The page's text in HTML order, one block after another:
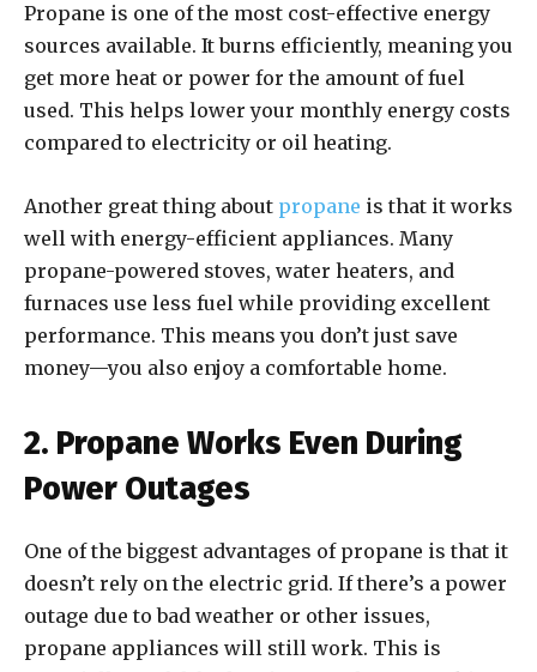
Propane is one of the most cost-effective energy
sources available. It burns efficiently, meaning you
get more heat or power for the amount of fuel
used. This helps lower your monthly energy costs
compared to electricity or oil heating.
Another great thing about propane is that it works
well with energy-efficient appliances. Many
propane-powered stoves, water heaters, and
furnaces use less fuel while providing excellent
performance. This means you don’t just save
money—you also enjoy a comfortable home.
2. Propane Works Even During
Power Outages
One of the biggest advantages of propane is that it
doesn’t rely on the electric grid. If there’s a power
outage due to bad weather or other issues,
propane appliances will still work. This is